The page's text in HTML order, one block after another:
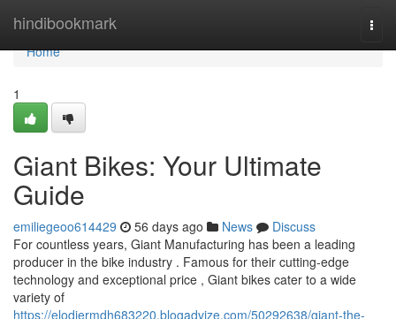
hindibookmark
Home
Home
1
Giant Bikes: Your Ultimate
Guide
emiliegeoo614429 56 days ago News
Discuss
For countless years, Giant Manufacturing has been a leading
producer in the bike industry . Famous for their cutting-edge
technology and exceptional price , Giant bikes cater to a wide
variety of
https://elodiermdh683220.blogadvize.com/50292638/giant-the-